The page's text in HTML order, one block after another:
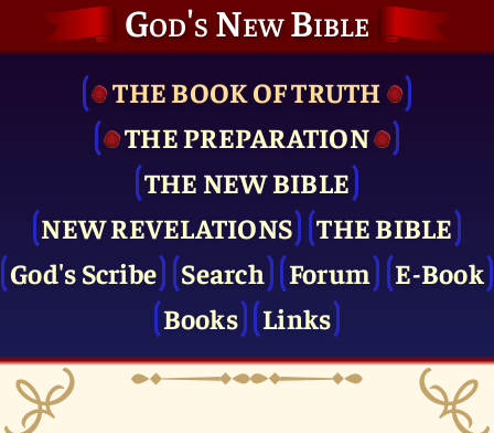
God's New Bible
THE BOOK OF TRUTH
THE PRE­PARATION
THE NEW BIBLE
NEW REVELATIONS
THE BIBLE
God's Scribe
Search Forum
E-Book
Books
Links